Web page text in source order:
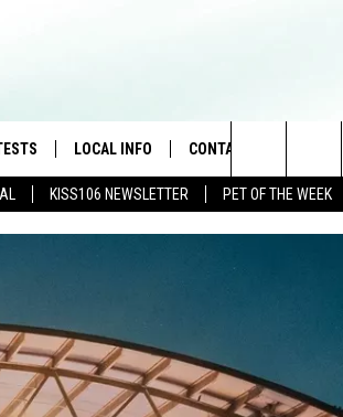
KISS106 NEWSLETTER PET OF THE WEEK
IN THE
CONTESTS
LOCAL INFO CONTACT
HELP & CONTACT INFO
Search
The